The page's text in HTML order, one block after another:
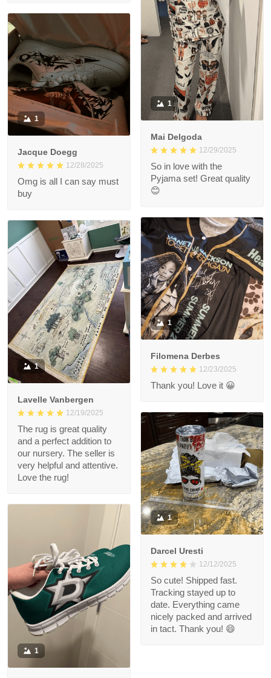
1
Mai Delgoda
12/29/2025
So in love with the
Pyjama set! Great quality
😊
1
Jacque Doegg
12/28/2025
Omg is all I can say must
buy
1
Filomena Derbes
12/23/2025
Thank you! Love it 😀
1
Lavelle Vanbergen
12/19/2025
The rug is great quality
and a perfect addition to
our nursery. The seller is
very helpful and attentive.
Love the rug!
1
Darcel Uresti
12/12/2025
So cute! Shipped fast.
Tracking stayed up to
date. Everything came
nicely packed and arrived
in tact. Thank you! 😄
1